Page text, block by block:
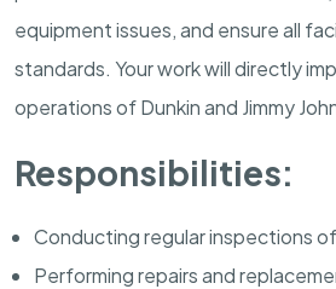
equipment issues, and ensure all
standards. Your work will directly
operations of Dunkin and Jimmy
Responsibilities:
Conducting regular inspections
Performing repairs and